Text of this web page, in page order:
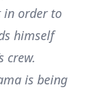
in order to
himself
crew.
is being